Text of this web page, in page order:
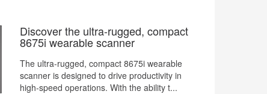
Discover the ultra-rugged, compact
8675i wearable scanner
The ultra-rugged, compact 8675i wearable
scanner is designed to drive productivity in
high-speed operations. With the ability t...